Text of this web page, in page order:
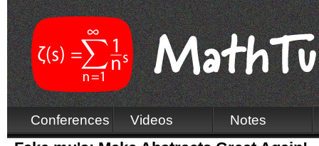
Conferences Videos Notes